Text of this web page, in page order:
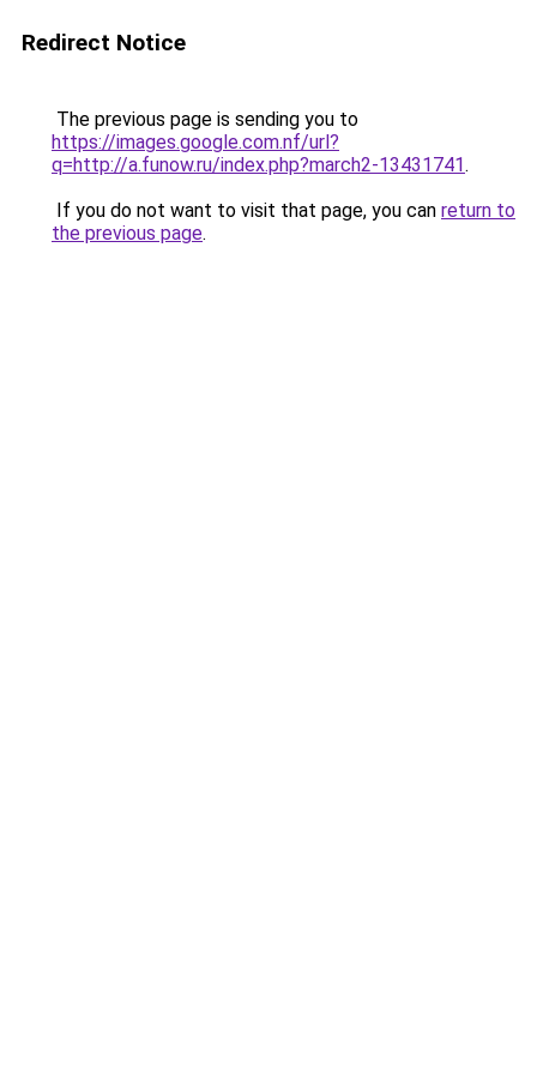
Redirect Notice
The previous page is sending you to
https://images.google.com.nf/url?
q=http://a.funow.ru/index.php?march2-13431741.
If you do not want to visit that page, you can return to
the previous page.